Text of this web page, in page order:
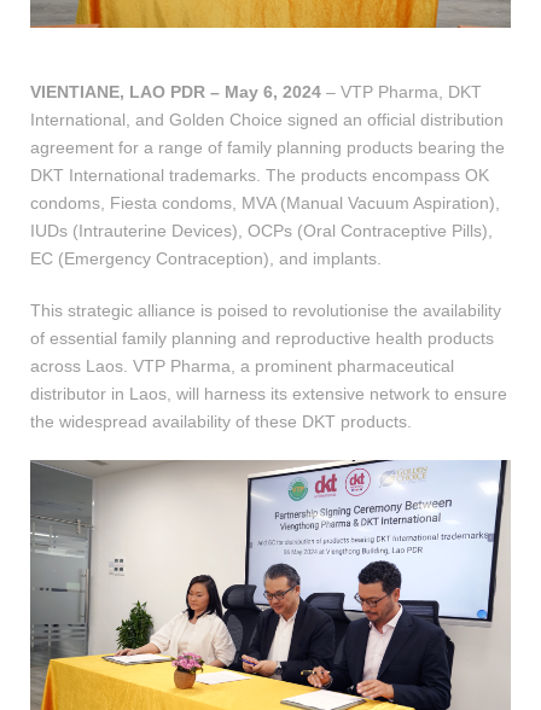
VIENTIANE, LAO PDR – May 6, 2024 – VTP Pharma, DKT
International, and Golden Choice signed an official distribution
agreement for a range of family planning products bearing the
DKT International trademarks. The products encompass OK
condoms, Fiesta condoms, MVA (Manual Vacuum Aspiration),
IUDs (Intrauterine Devices), OCPs (Oral Contraceptive Pills),
EC (Emergency Contraception), and implants.
This strategic alliance is poised to revolutionise the availability
of essential family planning and reproductive health products
across Laos. VTP Pharma, a prominent pharmaceutical
distributor in Laos, will harness its extensive network to ensure
the widespread availability of these DKT products.